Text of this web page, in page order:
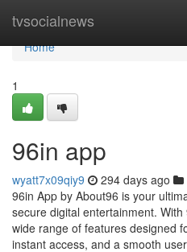
tvsocialnews
Home
Home
1
96in app
wyatt7x09qiy9 294 days ago
96in App by About96 is your
secure digital entertainment.
wide range of features designed
instant access, and a smooth